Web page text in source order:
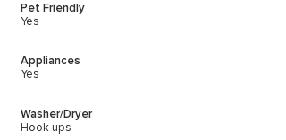
Pet Friendly
Yes
Appliances
Yes
Washer/Dryer
Hook ups